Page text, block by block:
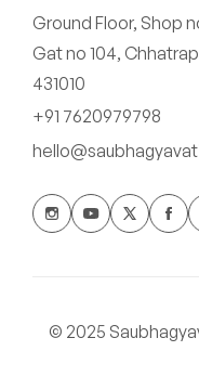
Ground Floor, Shop
Gat no 104,
431010
+91 7620979798
© 2025